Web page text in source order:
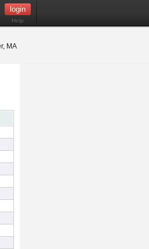
Help
MA